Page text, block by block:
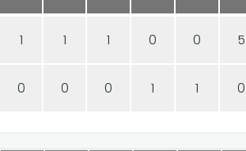
1 1 1 0 0 5
0 0 0 1 1 0